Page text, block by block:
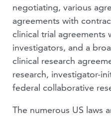
negotiating, various
agreements with
clinical trial agreements
investigators, and a
clinical research
research, investigator-
federal collaborative
The numerous US laws